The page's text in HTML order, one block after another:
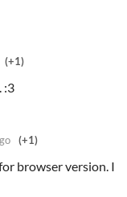
(+1)
:3
(+1)
browser version. I